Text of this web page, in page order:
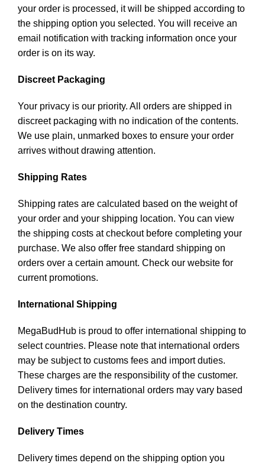
your order is processed, it will be shipped according to
the shipping option you selected. You will receive an
email notification with tracking information once your
order is on its way.
Discreet Packaging
Your privacy is our priority. All orders are shipped in
discreet packaging with no indication of the contents.
We use plain, unmarked boxes to ensure your order
arrives without drawing attention.
Shipping Rates
Shipping rates are calculated based on the weight of
your order and your shipping location. You can view
the shipping costs at checkout before completing your
purchase. We also offer free standard shipping on
orders over a certain amount. Check our website for
current promotions.
International Shipping
MegaBudHub is proud to offer international shipping to
select countries. Please note that international orders
may be subject to customs fees and import duties.
These charges are the responsibility of the customer.
Delivery times for international orders may vary based
on the destination country.
Delivery Times
Delivery times depend on the shipping option you